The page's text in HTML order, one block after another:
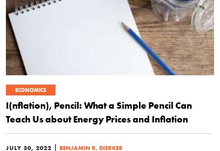
ECONOMICS
I(nflation), Pencil: What a Simple Pencil Can
Teach Us about Energy Prices and Inflation
JULY 30, 2022 BENJAMIN R. DIERKER